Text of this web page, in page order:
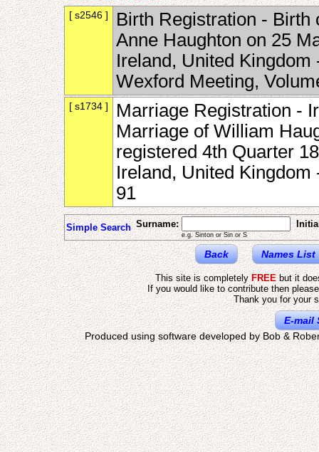
[ s2546 ]
Birth Registration - Birth
Anne Haughton on 25
Ireland, United
Wexford Meeting,
[ s1734 ]
Marriage Registration -
Marriage of William
registered 4th Quarter
Ireland, United
91
Simple Search Surname:
e.g. Sinton or Sin or S
Back Names List
This site is completelyFREEbut it
If you would like to contribute then
Thank you for your
E-mail
Produced using software developed by Bob &